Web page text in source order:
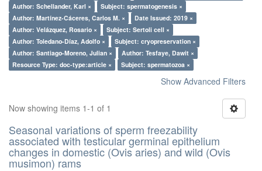
Author: Schellander, Karl ×
Subject: spermatogenesis ×
Author: Martínez-Cáceres, Carlos M. ×
Date Issued: 2019 ×
Author: Velázquez, Rosario ×
Subject: Sertoli cell ×
Author: Toledano-Díaz, Adolfo ×
Subject: cryopreservation ×
Author: Santiago-Moreno, Julian ×
Author: Tesfaye, Dawit ×
Resource Type: doc-type:article ×
Subject: spermatozoa ×
Show Advanced Filters
Now showing items 1-1 of 1
Seasonal variations of sperm freezability
associated with testicular germinal epithelium
changes in domestic (Ovis aries) and wild (Ovis
musimon) rams